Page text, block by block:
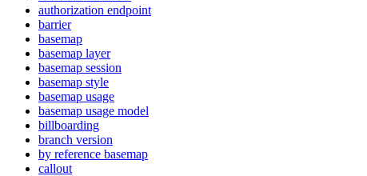
authorization endpoint
barrier
basemap
basemap layer
basemap session
basemap style
basemap usage
basemap usage model
billboarding
branch version
by reference basemap
callout